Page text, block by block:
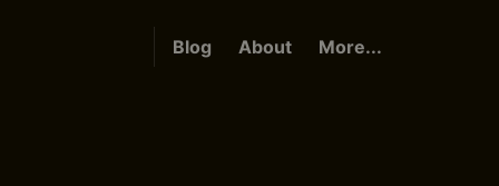
Blog About More...